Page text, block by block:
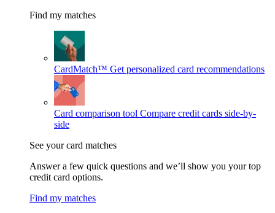
Find my matches
CardMatch™ Get personalized card recommendations
Card comparison tool Compare credit cards side-by-
side
See your card matches
Answer a few quick questions and we’ll show you your top
credit card options.
Find my matches